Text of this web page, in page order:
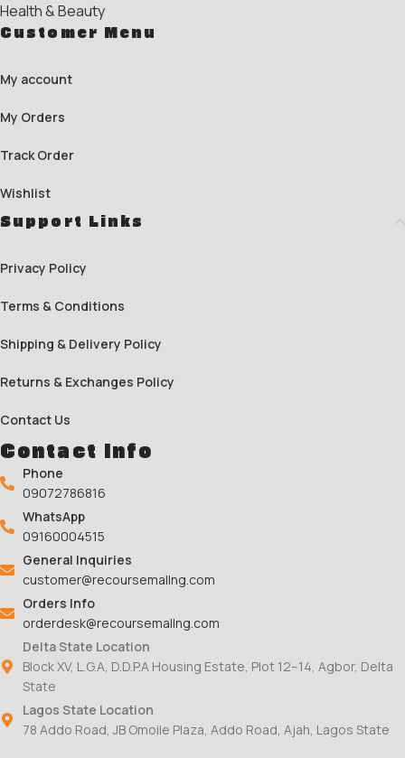
Health & Beauty
Customer Menu
My account
My Orders
Track Order
Wishlist
Support Links
Privacy Policy
Terms & Conditions
Shipping & Delivery Policy
Returns & Exchanges Policy
Contact Us
Contact Info
Phone
09072786816
WhatsApp
09160004515
General Inquiries
customer@recoursemallng.com
Orders Info
orderdesk@recoursemallng.com
Delta State Location
Block XV, L.G.A, D.D.P.A Housing Estate, Plot 12–14, Agbor, Delta
State
Lagos State Location
78 Addo Road, JB Omoile Plaza, Addo Road, Ajah, Lagos State